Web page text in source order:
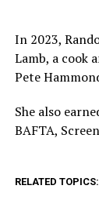
In 2023,
Lamb, a cook
Pete
She also
BAFTA,
RELATED TOPICS: